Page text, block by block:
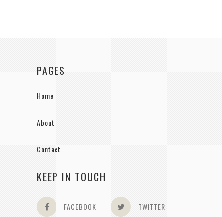
PAGES
Home
About
Contact
KEEP IN TOUCH
FACEBOOK TWITTER